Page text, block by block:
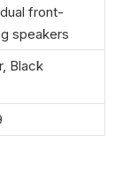
front-
speakers
Black